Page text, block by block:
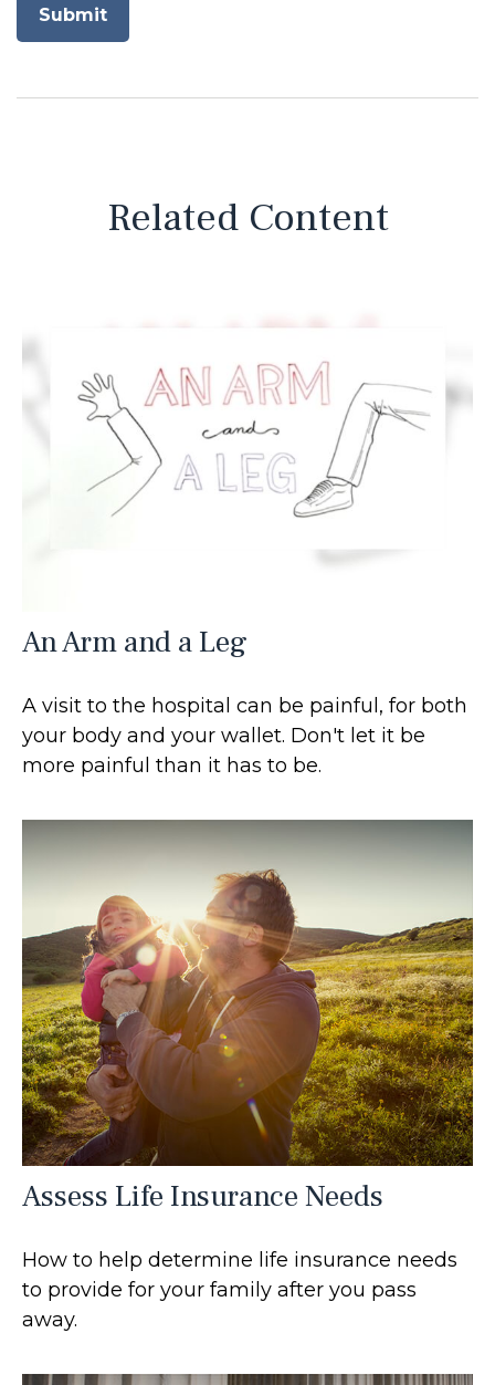
Related Content
An Arm and a Leg
A visit to the hospital can be painful, for both
your body and your wallet. Don't let it be
more painful than it has to be.
Assess Life Insurance Needs
How to help determine life insurance needs
to provide for your family after you pass
away.